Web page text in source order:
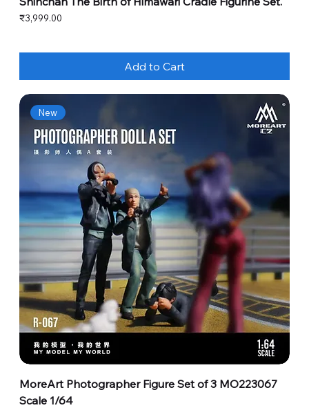
Price
₹3,999.00
Add to Cart
New
MoreArt Photographer Figure Set of 3 MO223067
Scale 1/64